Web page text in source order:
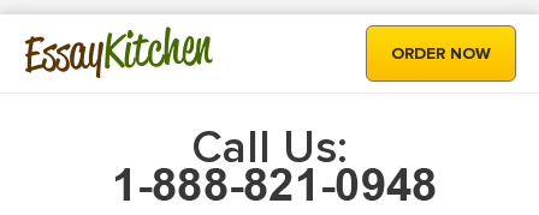
EssayKitchen ORDER NOW
Call Us: